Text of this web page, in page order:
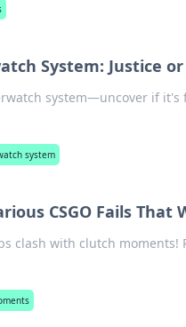
System: Justice
system—uncover if
system
CSGO Fails That
clash with clutch